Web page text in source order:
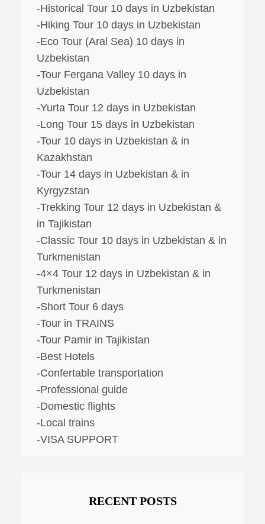
-Historical Tour 10 days in Uzbekistan
-Hiking Tour 10 days in Uzbekistan
-Eco Tour (Aral Sea) 10 days in
Uzbekistan
-Tour Fergana Valley 10 days in
Uzbekistan
-Yurta Tour 12 days in Uzbekistan
-Long Tour 15 days in Uzbekistan
-Tour 10 days in Uzbekistan & in
Kazakhstan
-Tour 14 days in Uzbekistan & in
Kyrgyzstan
-Trekking Tour 12 days in Uzbekistan &
in Tajikistan
-Classic Tour 10 days in Uzbekistan & in
Turkmenistan
-4×4 Tour 12 days in Uzbekistan & in
Turkmenistan
-Short Tour 6 days
-Tour in TRAINS
-Tour Pamir in Tajikistan
-Best Hotels
-Confertable transportation
-Professional guide
-Domestic flights
-Local trains
-VISA SUPPORT
RECENT POSTS